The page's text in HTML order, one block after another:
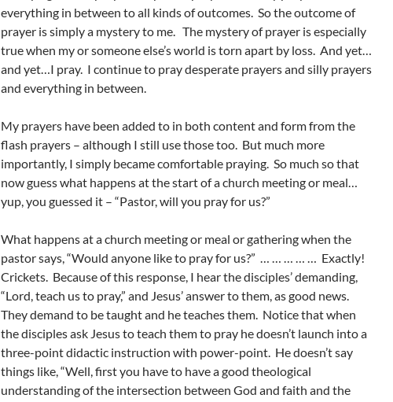
everything in between to all kinds of outcomes. So the outcome of
prayer is simply a mystery to me. The mystery of prayer is especially
true when my or someone else’s world is torn apart by loss. And yet…
and yet…I pray. I continue to pray desperate prayers and silly prayers
and everything in between.
My prayers have been added to in both content and form from the
flash prayers – although I still use those too. But much more
importantly, I simply became comfortable praying. So much so that
now guess what happens at the start of a church meeting or meal…
yup, you guessed it – “Pastor, will you pray for us?”
What happens at a church meeting or meal or gathering when the
pastor says, “Would anyone like to pray for us?” … … … … … Exactly!
Crickets. Because of this response, I hear the disciples’ demanding,
“Lord, teach us to pray,” and Jesus’ answer to them, as good news.
They demand to be taught and he teaches them. Notice that when
the disciples ask Jesus to teach them to pray he doesn’t launch into a
three-point didactic instruction with power-point. He doesn’t say
things like, “Well, first you have to have a good theological
understanding of the intersection between God and faith and the